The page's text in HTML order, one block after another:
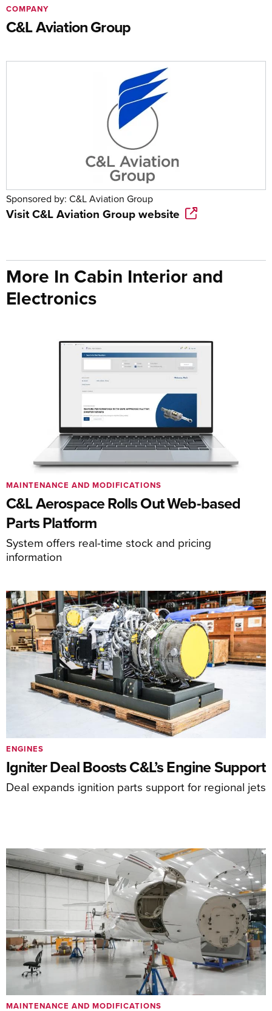
C&L Aviation Group
COMPANY
Sponsored by: C&L Aviation Group
VisitC&L Aviation Groupwebsite
More In Cabin Interior and
Electronics
C&L Aerospace Rolls Out Web-based
Parts Platform
System offers real-time stock and pricing
information
MAINTENANCE AND MODIFICATIONS
Igniter Deal Boosts C&L’s Engine Support
Deal expands ignition parts support for regional jets
ENGINES
MAINTENANCE AND MODIFICATIONS